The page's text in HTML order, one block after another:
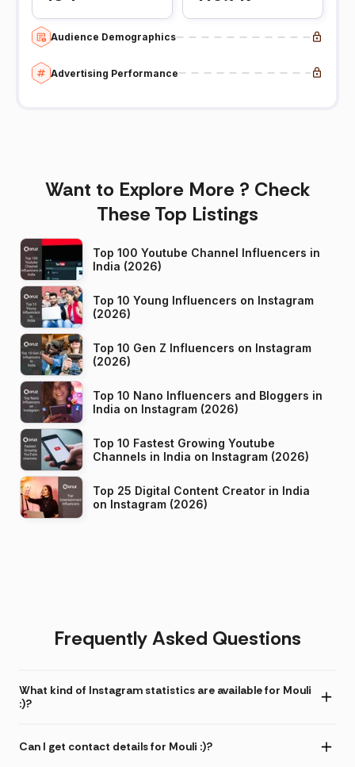
Audience Demographics
Advertising Performance
Want to Explore More ? Check
These Top Listings
Top 100 Youtube Channel Influencers in
India (2026)
Top 10 Young Influencers on Instagram
(2026)
Top 10 Gen Z Influencers on Instagram
(2026)
Top 10 Nano Influencers and Bloggers in
India on Instagram (2026)
Top 10 Fastest Growing Youtube
Channels in India on Instagram (2026)
Top 25 Digital Content Creator in India
on Instagram (2026)
Frequently Asked Questions
What kind of Instagram statistics are available for Mouli
:)?
Can I get contact details for Mouli :)?